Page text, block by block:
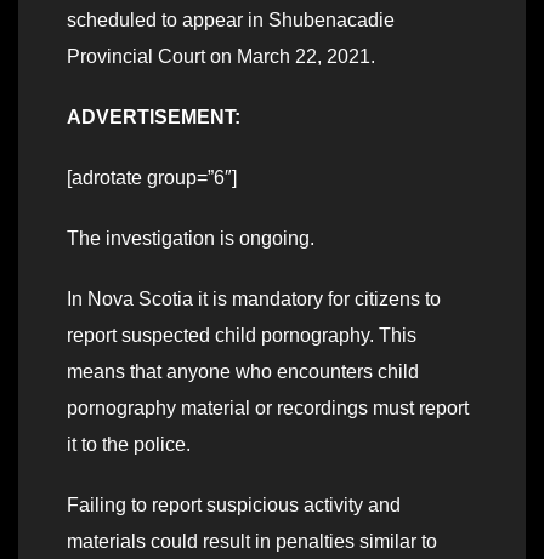
scheduled to appear in Shubenacadie
Provincial Court on March 22, 2021.
ADVERTISEMENT:
[adrotate group=”6″]
The investigation is ongoing.
In Nova Scotia it is mandatory for citizens to
report suspected child pornography. This
means that anyone who encounters child
pornography material or recordings must report
it to the police.
Failing to report suspicious activity and
materials could result in penalties similar to